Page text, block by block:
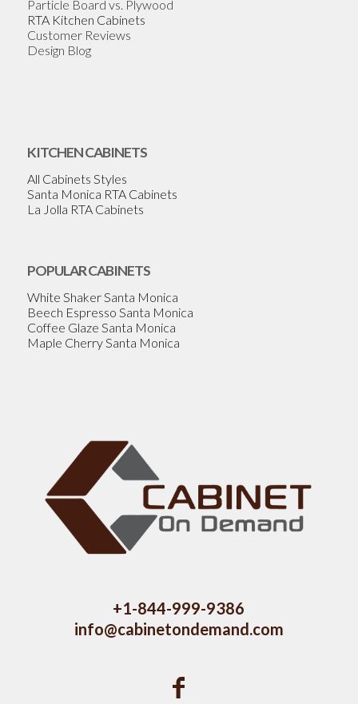
Particle Board vs. Plywood
RTA Kitchen Cabinets
Customer Reviews
Design Blog
KITCHEN CABINETS
All Cabinets Styles
Santa Monica RTA Cabinets
La Jolla RTA Cabinets
POPULAR CABINETS
White Shaker Santa Monica
Beech Espresso Santa Monica
Coffee Glaze Santa Monica
Maple Cherry Santa Monica
+1-844-999-9386
info@cabinetondemand.com